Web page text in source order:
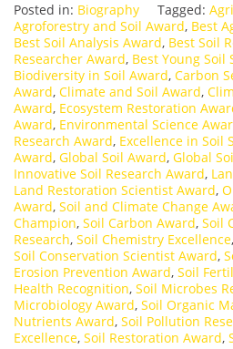
Posted in: Biography Tagged:
Agroforestry and Soil Award, Best
Best Soil Analysis Award, Best Soil
Researcher Award, Best Young Soil
Biodiversity in Soil Award, Carbon
Award, Climate and Soil Award,
Award, Ecosystem Restoration
Award, Environmental Science
Research Award, Excellence in Soil
Award, Global Soil Award, Global
Innovative Soil Research Award,
Land Restoration Scientist Award,
Award, Soil and Climate Change
Champion, Soil Carbon Award, Soil
Research, Soil Chemistry Excellence,
Soil Conservation Scientist Award,
Erosion Prevention Award, Soil
Health Recognition, Soil Microbes
Microbiology Award, Soil Organic
Nutrients Award, Soil Pollution
Excellence, Soil Restoration Award,